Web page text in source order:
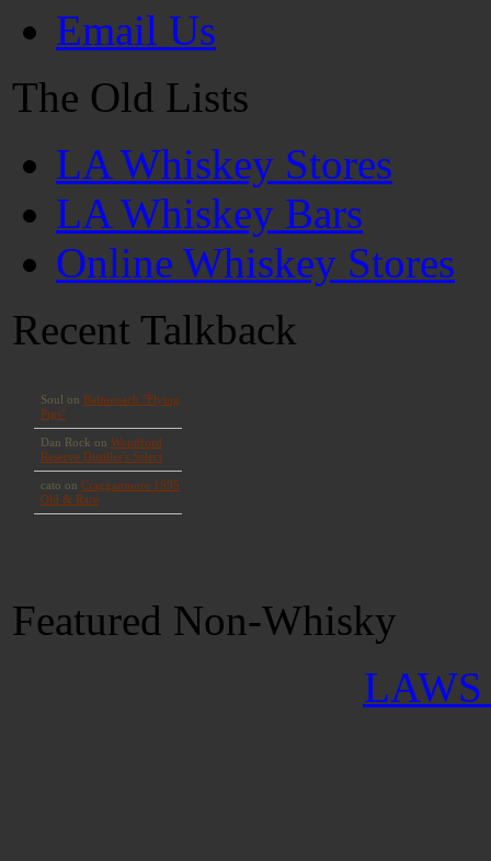
Email Us
The Old Lists
LA Whiskey Stores
LA Whiskey Bars
Online Whiskey Stores
Recent Talkback
Featured Non-Whisky
LAWS